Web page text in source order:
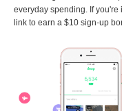
everyday spending. If you're
link to earn a $10 sign-up